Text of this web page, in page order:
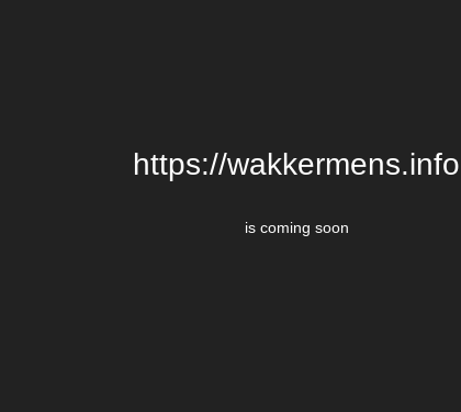
https://wakkermens.info
is coming soon